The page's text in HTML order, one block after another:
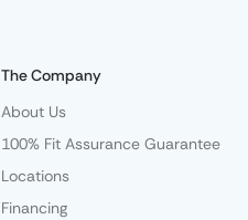
The Company
About Us
100% Fit Assurance Guarantee
Locations
Financing